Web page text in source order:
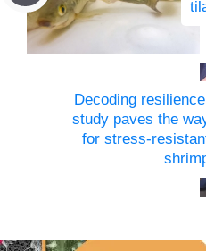
Decoding
study paves the
for stress-